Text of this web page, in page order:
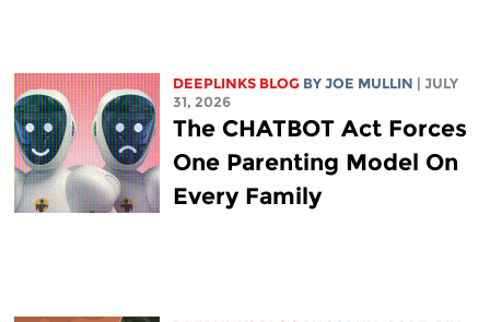
DEEPLINKS BLOG BY JOE MULLIN
| JULY
31, 2026
The CHATBOT Act Forces
One Parenting Model On
Every Family